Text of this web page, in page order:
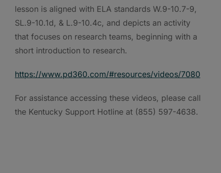
lesson is aligned with ELA standards W.9-10.7-9,
SL.9-10.1d, & L.9-10.4c, and depicts an activity
that focuses on research teams, beginning with a
short introduction to research.
https://www.pd360.com/#resources/videos/7080
For assistance accessing these videos, please call
the Kentucky Support Hotline at (855) 597-4638.